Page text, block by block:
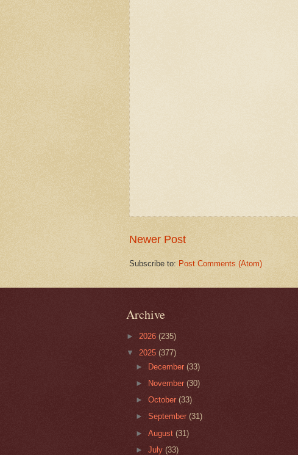
Newer Post
Subscribe to: Post Comments (Atom)
Archive
► 2026 (235)
▼ 2025 (377)
► December(33)
►
November(30)
►October(33)
►September(31)
►August(31)
►July(33)